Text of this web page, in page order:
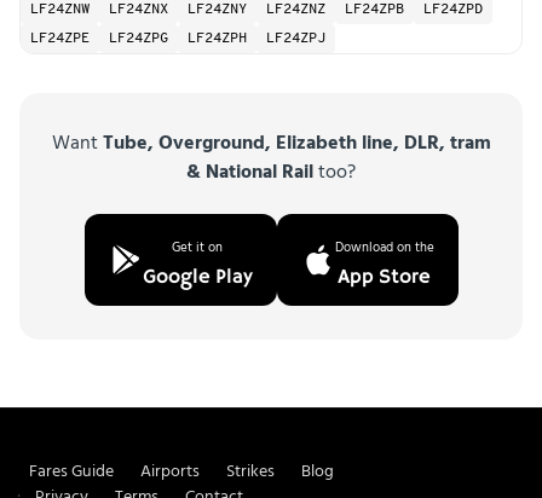
LF24ZNW LF24ZNX LF24ZNY LF24ZNZ LF24ZPB
LF24ZPD
LF24ZPE
LF24ZPG LF24ZPH LF24ZPJ
WantTube, Overground, Elizabeth line, DLR, tram
& National Railtoo?
Get it on
Google Play
Download on the
App Store
Fares Guide Airports Strikes
Blog